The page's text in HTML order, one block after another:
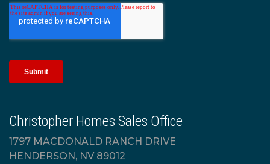
Christopher Homes Sales Office
1797 MACDONALD RANCH DRIVE
HENDERSON, NV 89012